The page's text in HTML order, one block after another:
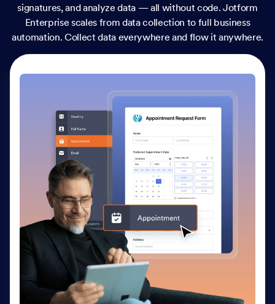
signatures, and analyze data — all without code. Jotform
Enterprise scales from data collection to full business
automation. Collect data everywhere and flow it anywhere.